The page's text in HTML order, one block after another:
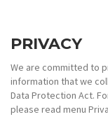
PRIVACY
We are committed to
information that we
Data Protection Act.
please read menu